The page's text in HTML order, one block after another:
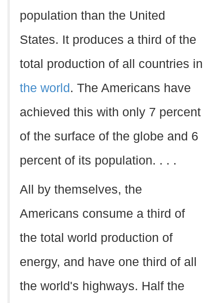
population than the United
States. It produces a third of the
total production of all countries in
the world . The Americans have
achieved this with only 7 percent
of the surface of the globe and 6
percent of its population. . . .
All by themselves, the
Americans consume a third of
the total world production of
energy, and have one third of all
the world's highways. Half the